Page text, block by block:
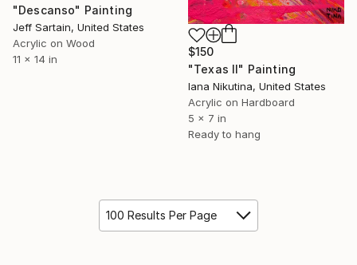
"Descanso" Painting
Jeff Sartain, United States
Acrylic on Wood
11 x 14 in
$150
"Texas II" Painting
Iana Nikutina, United States
Acrylic on Hardboard
5 x 7 in
Ready to hang
100 Results Per Page